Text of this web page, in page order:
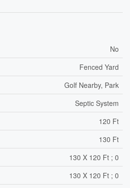
No
Fenced Yard
Golf Nearby, Park
Septic System
120 Ft
130 Ft
130 X 120 Ft ; 0
130 X 120 Ft ; 0